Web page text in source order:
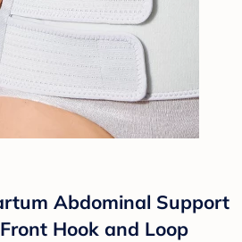
Abdominal Support
Hook and Loop